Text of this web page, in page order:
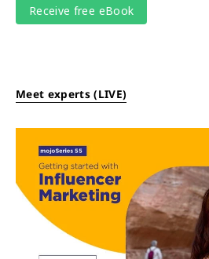
Meet experts (LIVE)